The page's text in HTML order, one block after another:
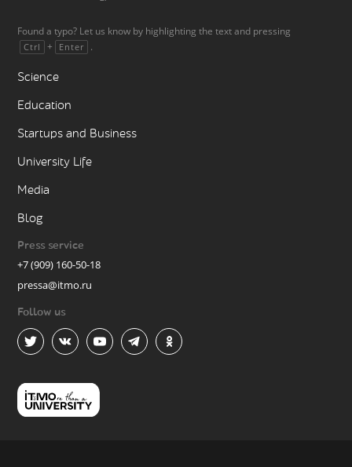
Found a typo? Let us know by highlighting the text and pressing
Ctrl + Enter .
Science
Education
Startups and Business
University Life
Media
Blog
Press service
+7 (909) 160-50-18
pressa@itmo.ru
Follow us